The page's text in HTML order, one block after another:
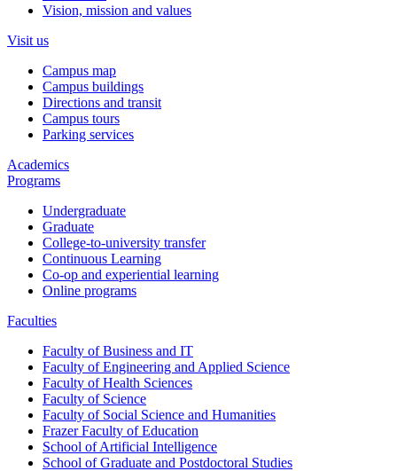
Vision, mission and values
Visit us
Campus map
Campus buildings
Directions and transit
Campus tours
Parking services
Academics
Programs
Undergraduate
Graduate
College-to-university transfer
Continuous Learning
Co-op and experiential learning
Online programs
Faculties
Faculty of Business and IT
Faculty of Engineering and Applied Science
Faculty of Health Sciences
Faculty of Science
Faculty of Social Science and Humanities
Frazer Faculty of Education
School of Artificial Intelligence
School of Graduate and Postdoctoral Studies